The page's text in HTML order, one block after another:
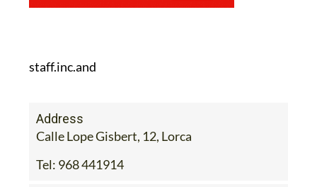
staff.inc.and
Address
Calle Lope Gisbert, 12, Lorca
Tel: 968 441914